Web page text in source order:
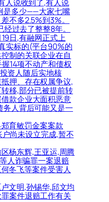
人说收到了,有人说
是多少——大家七嘴
不多2.5%到3%。
过去了整整8年。
19日,有融网正式上
实标的(平台90%的
制的关联企业在自
14项不动产和债权
资人随后实地核
押、存在权属争议,
移,部分已被提前转
款企业大面积恶意
人背后可能又是一
育敏罚金案案款
户尚未设立完成,暂不
杨东辉,王亚运,周腾
人诈骗罪一案退赔
冬飞等案件受害人
文明,孙锡华,邱文均
案件退赔工作有关